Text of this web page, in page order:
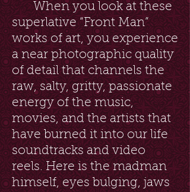
When you look at these
superlative “Front Man”
works of art, you experience
a near photographic quality
of detail that channels the
raw, salty, gritty, passionate
energy of the music,
movies, and the artists that
have burned it into our life
soundtracks and video
reels. Here is the madman
himself, eyes bulging, jaws